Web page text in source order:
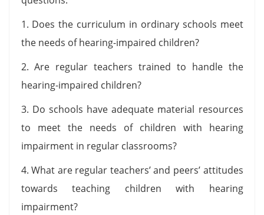
1. Does the curriculum in ordinary schools meet
the needs of hearing-impaired children?
2. Are regular teachers trained to handle the
hearing-impaired children?
3. Do schools have adequate material resources
to meet the needs of children with hearing
impairment in regular classrooms?
4. What are regular teachers’ and peers’ attitudes
towards teaching children with hearing
impairment?